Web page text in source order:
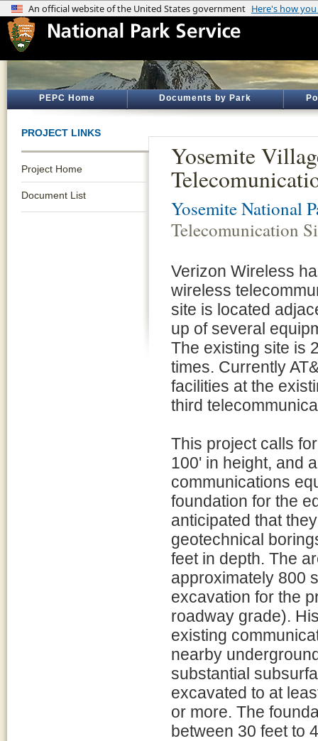
PEPC Home Documents by Park
PROJECT LINKS
Project Home
Document List
Yosemite
Yosemite National
Telecomunication
Verizon Wireless
wireless
site is located
up of several
The existing site is
times. Currently
facilities at the
third
This project calls
100' in height, and
communications
foundation for the
anticipated that
geotechnical
feet in depth. The
approximately 800
excavation for the
roadway grade).
existing
nearby
substantial
excavated to at
or more. The
between 30 feet to